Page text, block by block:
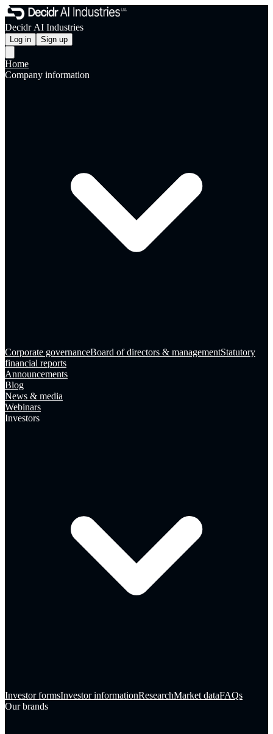
Decidr AI Industries
Log in Sign up
Home
Company information
Corporate governanceBoard of directors & managementStatutory
financial reports
Announcements
Blog
News & media
Webinars
Investors
Investor formsInvestor informationResearchMarket dataFAQs
Our brands